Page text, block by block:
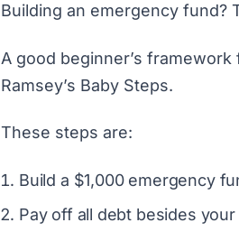
Building an emergency fund?
A good beginner’s
Ramsey’s Baby Steps.
These steps are:
Build a $1,000 emergency
Pay off all debt besides your